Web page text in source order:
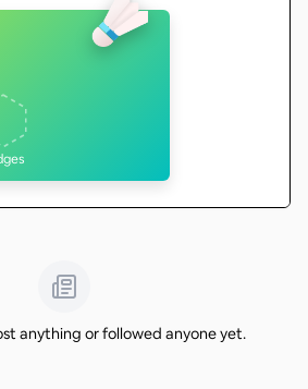
anything or followed anyone yet.